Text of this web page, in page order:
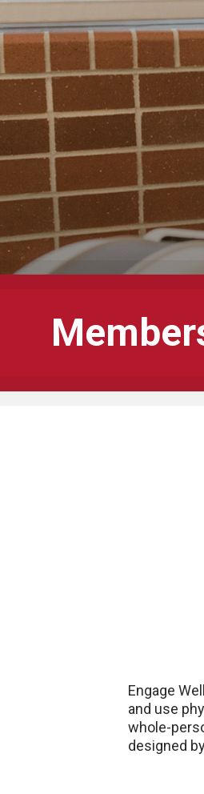
Engage
and use
whole-
designed